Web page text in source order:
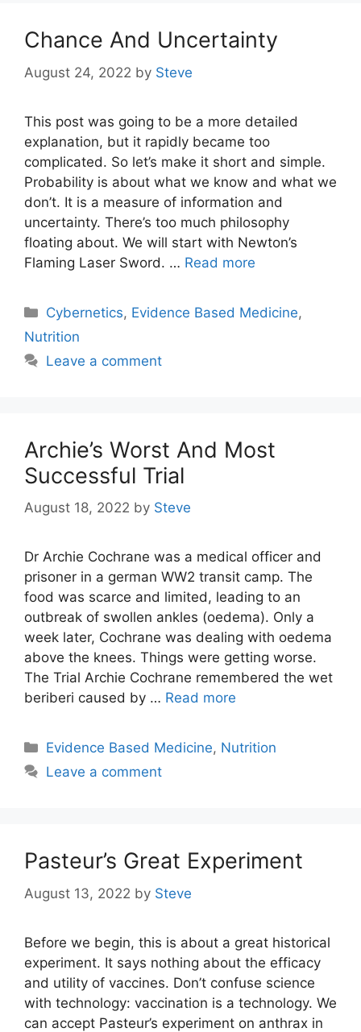
Chance And Uncertainty
August 24, 2022 by Steve
This post was going to be a more detailed
explanation, but it rapidly became too
complicated. So let’s make it short and simple.
Probability is about what we know and what we
don’t. It is a measure of information and
uncertainty. There’s too much philosophy
floating about. We will start with Newton’s
Flaming Laser Sword. … Read more
Categories
Cybernetics, Evidence Based Medicine,
Nutrition
Leave a comment
Archie’s Worst And Most
Successful Trial
August 18, 2022 by Steve
Dr Archie Cochrane was a medical officer and
prisoner in a german WW2 transit camp. The
food was scarce and limited, leading to an
outbreak of swollen ankles (oedema). Only a
week later, Cochrane was dealing with oedema
above the knees. Things were getting worse.
The Trial Archie Cochrane remembered the wet
beriberi caused by … Read more
Categories
Evidence Based Medicine, Nutrition
Leave a comment
Pasteur’s Great Experiment
August 13, 2022 by Steve
Before we begin, this is about a great historical
experiment. It says nothing about the efficacy
and utility of vaccines. Don’t confuse science
with technology: vaccination is a technology. We
can accept Pasteur’s experiment on anthrax in